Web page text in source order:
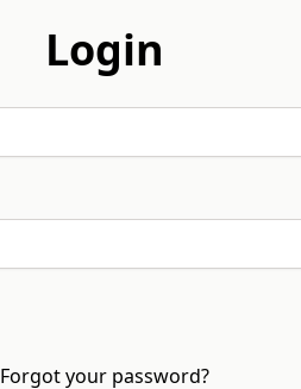
Login
Forgot your password?